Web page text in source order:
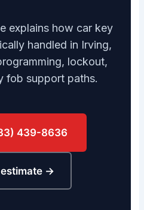
explains how car key
handled in Irving,
lockout,
fob support paths.
439-8636
estimate →